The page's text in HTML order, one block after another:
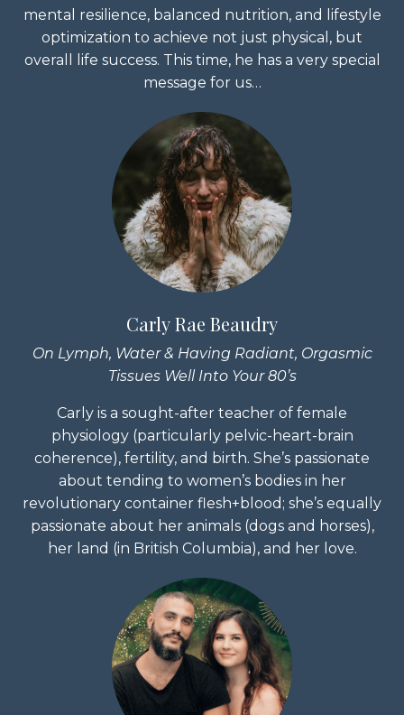
mental resilience, balanced nutrition, and lifestyle
optimization to achieve not just physical, but
overall life success. This time, he has a very special
message for us…
Carly Rae Beaudry
On Lymph, Water & Having Radiant, Orgasmic
Tissues Well Into Your 80’s
Carly is a sought-after teacher of female
physiology (particularly pelvic-heart-brain
coherence), fertility, and birth. She’s passionate
about tending to women’s bodies in her
revolutionary container flesh+blood; she’s equally
passionate about her animals (dogs and horses),
her land (in British Columbia), and her love.